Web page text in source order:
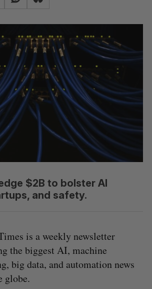
$2B to bolster AI
and safety.
is a weekly newsletter
the biggest AI, machine
big data, and automation news
globe.